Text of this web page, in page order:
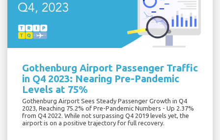
Gothenburg Airport Passenger Traffic
in Q4 2023: Nearing Pre-Pandemic
Levels at 75%
Gothenburg Airport Sees Steady Passenger Growth in Q4
2023, Reaching 75.2% of Pre-Pandemic Numbers - Up 2.37%
from Q4 2022. While not surpassing Q4 2019 levels yet, the
airport is on a positive trajectory for full recovery.